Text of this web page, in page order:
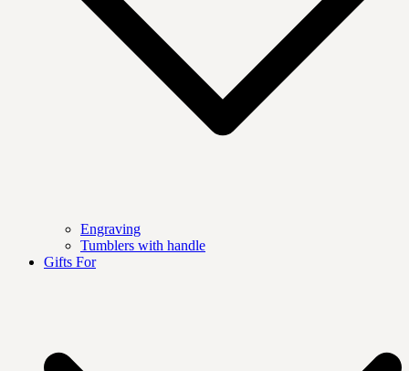
Engraving
Tumblers with handle
Gifts For